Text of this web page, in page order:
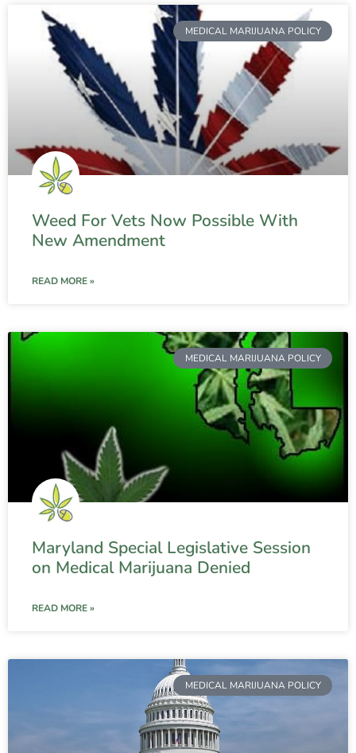
MEDICAL MARIJUANA POLICY
Weed For Vets Now Possible With
New Amendment
READ MORE »
MEDICAL MARIJUANA POLICY
Maryland Special Legislative Session
on Medical Marijuana Denied
READ MORE »
MEDICAL MARIJUANA POLICY